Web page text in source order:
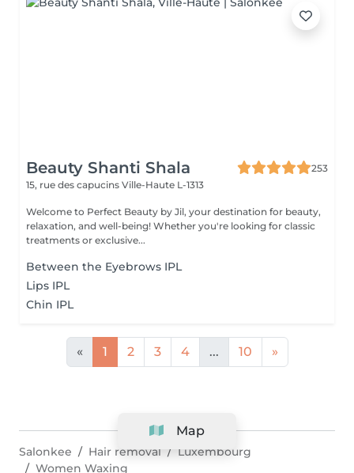
Beauty Shanti Shala
253
15, rue des capucins Ville-Haute L-1313
Welcome to Perfect Beauty by Jil, your destination for beauty,
relaxation, and well-being! Whether you're looking for classic
treatments or exclusive...
Between the Eyebrows IPL
Lips IPL
Chin IPL
« 1 2 3 4 ... 10 »
Map
Salonkee Hair removal
Luxembourg
Women Waxing